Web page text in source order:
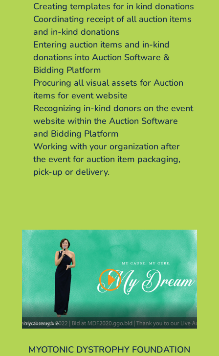
Creating templates for in kind donations
Coordinating receipt of all auction items
and in-kind donations
Entering auction items and in-kind
donations into Auction Software &
Bidding Platform
Procuring all visual assets for Auction
items for event website
Recognizing in-kind donors on the event
website within the Auction Software
and Bidding Platform
Working with your organization after
the event for auction item packaging,
pick-up or delivery.
MYOTONIC DYSTROPHY FOUNDATION